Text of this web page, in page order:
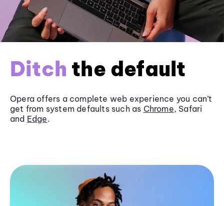
Ditch the default
Opera offers a complete web experience you can’t
get from system defaults such as Chrome, Safari
and Edge.